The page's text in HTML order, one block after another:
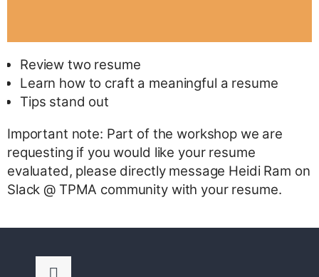
Review two resume
Learn how to craft a meaningful a resume
Tips stand out
Important note: Part of the workshop we are
requesting if you would like your resume
evaluated, please directly message Heidi Ram on
Slack @ TPMA community with your resume.